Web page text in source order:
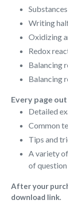
Writing
Oxidizing
Redox
Balancing
Balancing
Every page
Detailed
Common
Tips and
A variety
of question
After your
download link.